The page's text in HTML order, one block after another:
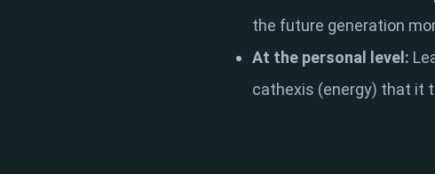
the future generation
At the personal level:
cathexis (energy) that it